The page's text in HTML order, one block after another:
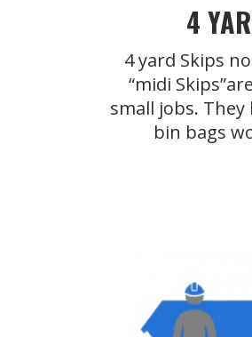
4
4 yard Skips
“midi
small jobs.
bin bags